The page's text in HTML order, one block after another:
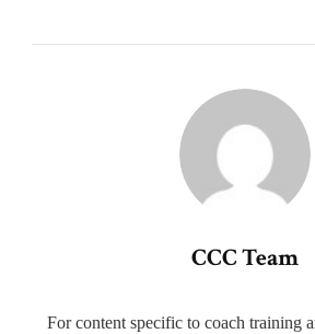
CCC Team
For content specific to coach training